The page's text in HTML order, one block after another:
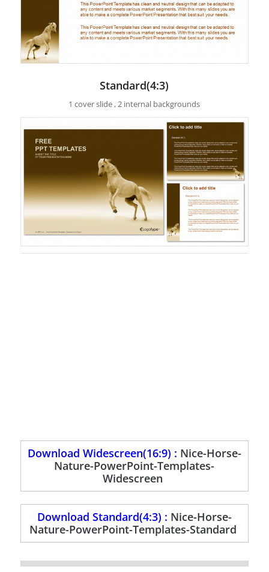
Standard(4:3)
1 cover slide , 2 internal backgrounds
Download Widescreen(16:9) : Nice-Horse-
Nature-PowerPoint-Templates-
Widescreen
Download Standard(4:3) : Nice-Horse-
Nature-PowerPoint-Templates-Standard